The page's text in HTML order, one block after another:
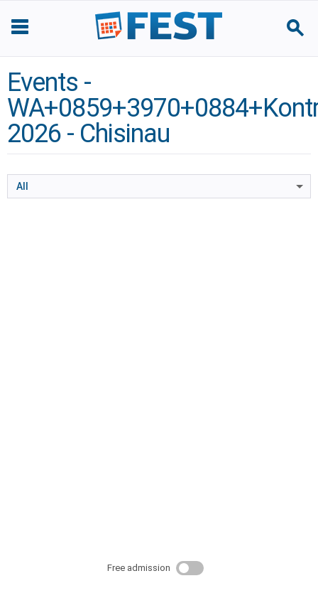
Events -
2026 - Chisinau
All
Free admission